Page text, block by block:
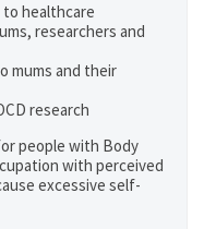
to healthcare
researchers and
mums and their
research
people with Body
with perceived
excessive self-